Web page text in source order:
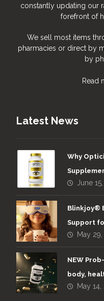
constantly updating our
forefront of
We sell most items
pharmacies or direct by
by
Read
Latest News
Why
June
Blinkjoy®
Support
May
NEW
body,
May